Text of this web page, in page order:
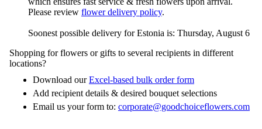
Please review flower delivery policy.
Soonest possible delivery for Estonia is: Thursday, August 6
Shopping for flowers or gifts to several recipients in different
locations?
Download ourExcel-based bulk order form
Add recipient details & desired bouquet selections
Email us your form to: corporate@goodchoiceflowers.com